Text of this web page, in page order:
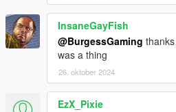
InsaneGayFish
@BurgessGaming
was a thing
26. oktober 2024
EzX_Pixie